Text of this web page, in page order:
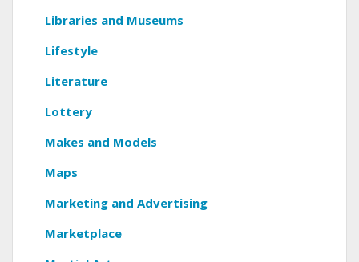
Libraries and Museums
Lifestyle
Literature
Lottery
Makes and Models
Maps
Marketing and Advertising
Marketplace